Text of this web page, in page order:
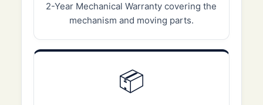
2-Year Mechanical Warranty covering the
mechanism and moving parts.
📦